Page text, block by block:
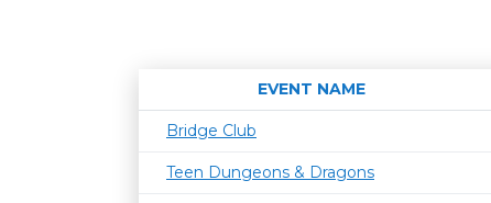
EVENT NAME
Bridge Club
Teen Dungeons & Dragons